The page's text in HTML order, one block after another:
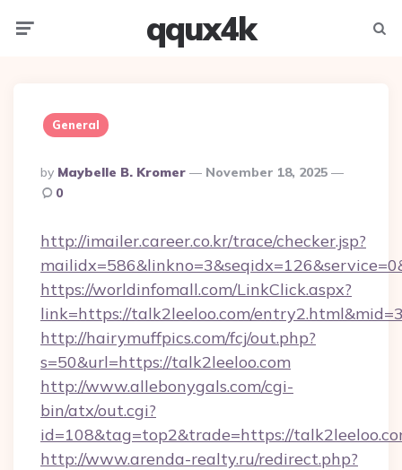
qqux4k
General
Posted
By
By Maybelle B. Kromer
November 18, 2025
0
http://imailer.career.co.kr/trace/checker.jsp?
https://worldinfomall.com/LinkClick.aspx?
link=https://talk2leeloo.com/
http://hairymuffpics.com/fcj/out.php?
s=50&url=https://talk2leeloo.com
http://www.allebonygals.com/cgi-
bin/atx/out.cgi?
id=108&tag=top2&trade=https://
http://www.arenda-realty.ru/redirect.php?